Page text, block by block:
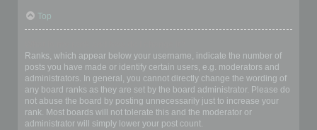
Top
Ranks, which appear below your username, indicate the number of
posts you have made or identify certain users, e.g. moderators and
administrators. In general, you cannot directly change the wording of
any board ranks as they are set by the board administrator. Please do
not abuse the board by posting unnecessarily just to increase your
rank. Most boards will not tolerate this and the moderator or
administrator will simply lower your post count.